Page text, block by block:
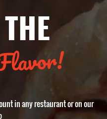
in any restaurant or on our